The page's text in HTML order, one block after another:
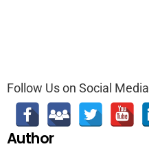
Follow Us on Social Media
Author